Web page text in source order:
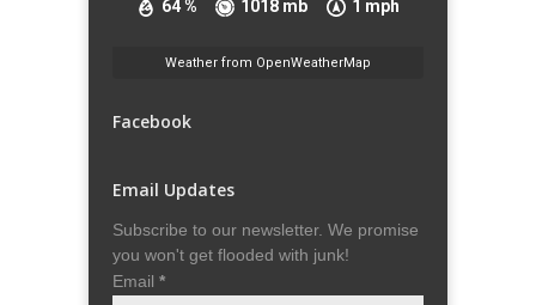
64 % 1018 mb 1 mph
Weather from OpenWeatherMap
Facebook
Email Updates
Subscribe to our newsletter. We promise
you won't get flooded with junk!
Email *